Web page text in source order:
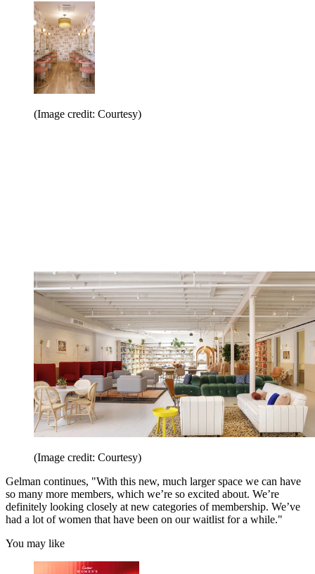
(Image credit: Courtesy)
(Image credit: Courtesy)
Gelman continues, "With this new, much larger space we can have
so many more members, which we’re so excited about. We’re
definitely looking closely at new categories of membership. We’ve
had a lot of women that have been on our waitlist for a while."
You may like